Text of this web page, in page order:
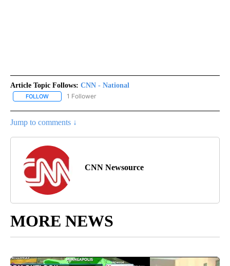
Article Topic Follows: CNN - National
FOLLOW FOLLOW "CNN - NATIONAL" TO RECEIVE NOTIFICATIONS ABOUT
1 Follower
Jump to comments ↓
CNN Newsource
MORE NEWS